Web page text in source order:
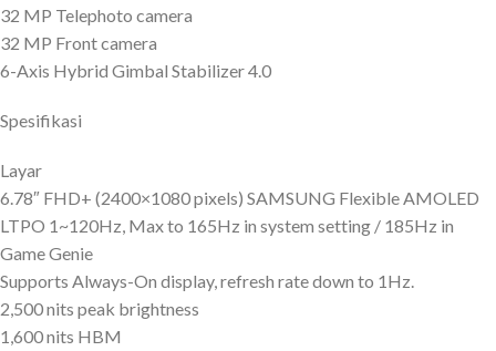
32 MP Telephoto camera
32 MP Front camera
6-Axis Hybrid Gimbal Stabilizer 4.0
Spesifikasi
Layar
6.78″ FHD+ (2400×1080 pixels) SAMSUNG Flexible AMOLED
LTPO 1~120Hz, Max to 165Hz in system setting / 185Hz in
Game Genie
Supports Always-On display, refresh rate down to 1Hz.
2,500 nits peak brightness
1,600 nits HBM